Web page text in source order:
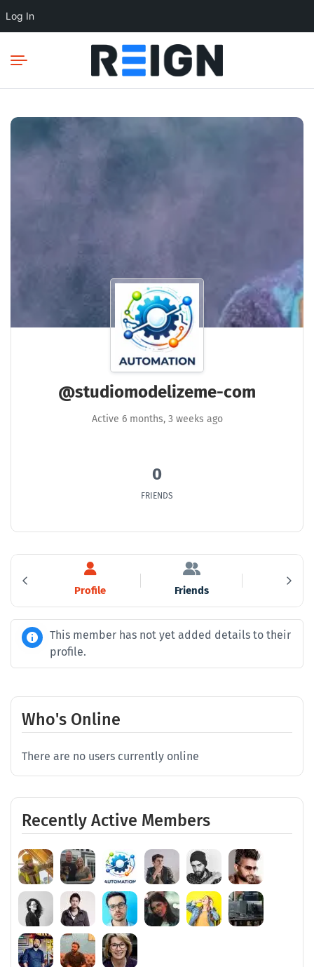
Log In
@studiomodelizeme-com
Active 6 months, 3 weeks ago
0
FRIENDS
Profile Friends
This member has not yet added details to their
profile.
Who's Online
There are no users currently online
Recently Active Members